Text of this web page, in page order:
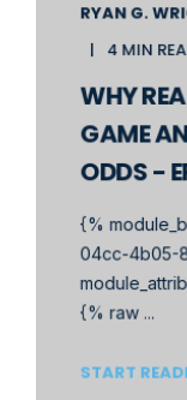
RYAN G.
4 MIN
WHY
GAME
ODDS -
{%
04cc-4b05-
{% raw ...
START